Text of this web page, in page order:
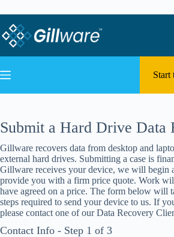
Start
Submit a Hard Drive Data
Gillware recovers data from desktop and
external hard drives. Submitting a case is
Gillware receives your device, we will begin
provide you with a firm price quote. Work
have agreed on a price. The form below will
steps required to send your device to us. If
please contact one of our Data Recovery
Contact Info - Step 1 of 3